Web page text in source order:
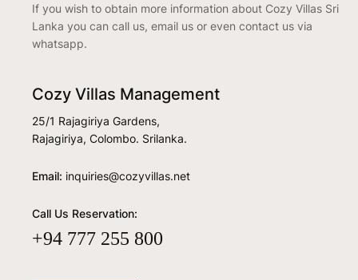
If you wish to obtain more information about Cozy Villas Sri
Lanka you can call us, email us or even contact us via
whatsapp.
Cozy Villas Management
25/1 Rajagiriya Gardens,
Rajagiriya, Colombo. Srilanka.
Email: inquiries@cozyvillas.net
Call Us Reservation:
+94 777 255 800